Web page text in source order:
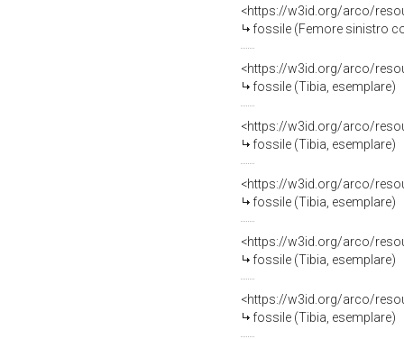
<https://w3id.org/arco/
fossile (Femore sinistro
<https://w3id.org/arco/
fossile (Tibia, esemplare)
<https://w3id.org/arco/
fossile (Tibia, esemplare)
<https://w3id.org/arco/
fossile (Tibia, esemplare)
<https://w3id.org/arco/
fossile (Tibia, esemplare)
<https://w3id.org/arco/
fossile (Tibia, esemplare)